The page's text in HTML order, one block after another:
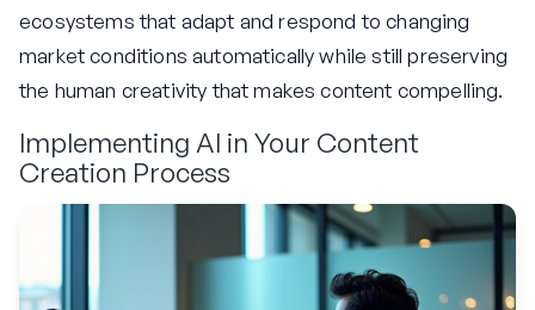
ecosystems that adapt and respond to changing
market conditions automatically while still preserving
the human creativity that makes content compelling.
Implementing AI in Your Content
Creation Process